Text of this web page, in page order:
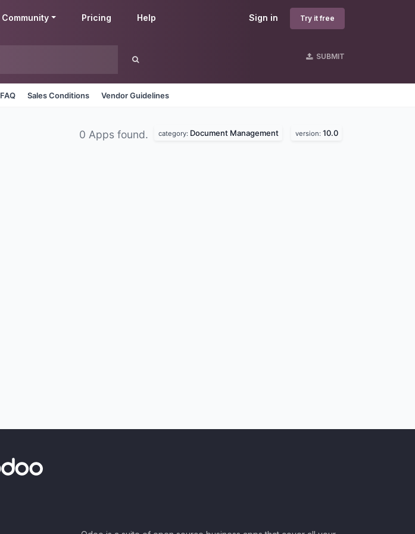
Sign in Try it free
Community Pricing Help
SUBMIT
FAQ Sales Conditions Vendor Guidelines
0 Apps found. category: Document Management version: 10.0